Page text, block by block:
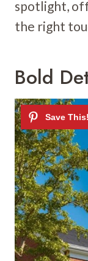
spotlight,
the right
Bold